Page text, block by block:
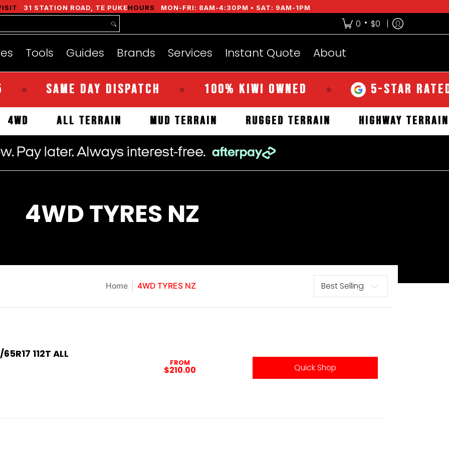
31 STATION ROAD, TE PUKEHOURS MON-FRI: 8AM-4:30PM • SAT: 9AM-1PM
Services Instant Quote About
0 • $0
Tools Guides Brands Services Instant Quote About
SAME DAY DISPATCH ★ 100% KIWI OWNED ★ 5-STAR RATED
4WD ALL TERRAIN MUD TERRAIN RUGGED TERRAIN HIGHWAY
4WD TYRES NZ
Home 4WD TYRES NZ
112T ALL
FROM
$210.00 Quick Shop